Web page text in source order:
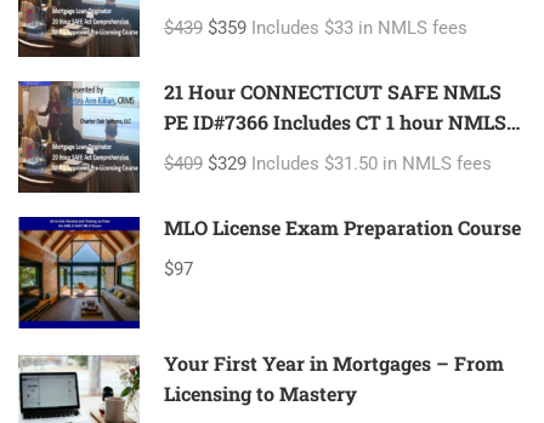
ID#11185 Mortgage Loan Originator
$439 $359 Includes $33 in NMLS fees
21 Hour CONNECTICUT SAFE NMLS
PE ID#7366 Includes CT 1 hour NMLS
ID#11080 Mortgage Loan Originator
$409 $329 Includes $31.50 in NMLS fees
MLO License Exam Preparation Course
$97
Your First Year in Mortgages – From
Licensing to Mastery